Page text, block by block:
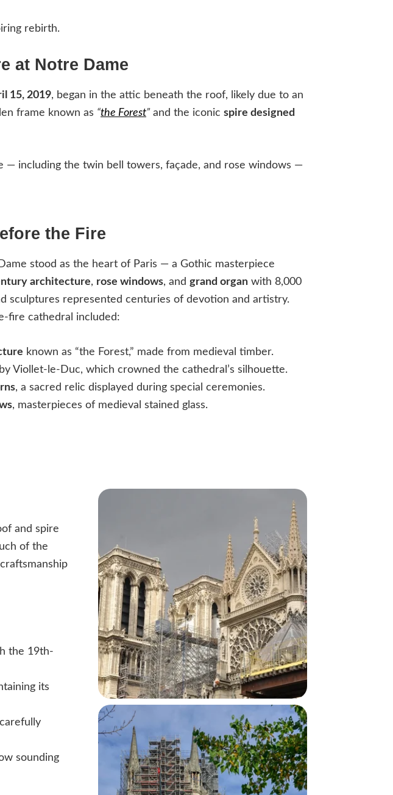
rebirth.
at Notre Dame
15, 2019, began in the attic beneath the roof, likely due to an
frame known as “the Forest” and the iconic spire designed
including the twin bell towers, façade, and rose windows —
the Fire
stood as the heart of Paris — a Gothic masterpiece
architecture, rose windows, andgrand organ with 8,000
sculptures represented centuries of devotion and artistry.
fire cathedral included:
known as “the Forest,” made from medieval timber.
by Viollet-le-Duc, which crowned the cathedral’s silhouette.
, a sacred relic displayed during special ceremonies.
, masterpieces of medieval stained glass.
and spire
of the
the 19th-
its
sounding